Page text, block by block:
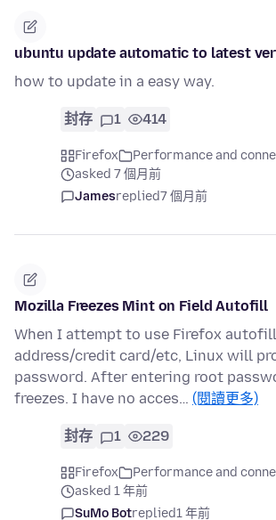
ubuntu update automatic to latest
how to update in a easy way.
封存 1 414
Firefox
Performance and
asked 7 個月前
Jamesreplied7 個月前
Mozilla Freezes Mint on Field Autofill
When I attempt to use Firefox
address/credit card/etc, Linux will
password. After entering root
freezes. I have no acces… (閱讀更多)
封存 1 229
Firefox
Performance and
asked 1 年前
SuMo Botreplied1 年前